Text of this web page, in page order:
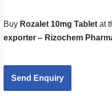
Buy Rozalet 10mg Tablet at
exporter – Rizochem